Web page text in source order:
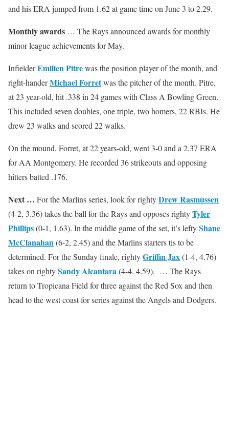
and his ERA jumped from 1.62 at game time on June 3 to 2.29.
Monthly awards … The Rays announced awards for monthly
minor league achievements for May.
InfielderEmilien Pitrewas the position player of the month, and
right-handerMichael Forretwas the pitcher of the month. Pitre,
at 23 year-old, hit .338 in 24 games with Class A Bowling Green.
This included seven doubles, one triple, two homers, 22 RBIs. He
drew 23 walks and scored 22 walks.
On the mound, Forret, at 22 years-old, went 3-0 and a 2.37 ERA
for AA Montgomery. He recorded 36 strikeouts and opposing
hitters batted .176.
Next … For the Marlins series, look for rightyDrew Rasmussen
(4-2, 3.36) takes the ball for the Rays and opposes rightyTyler
Phillips(0-1, 1.63). In the middle game of the set, it’s leftyShane
McClanahan(6-2, 2.45) and the Marlins starters tis to be
determined. For the Sunday finale, rightyGriffin Jax(1-4, 4.76)
takes on rightySandy Alcantara(4-4. 4.59). … The Rays
return to Tropicana Field for three against the Red Sox and then
head to the west coast for series against the Angels and Dodgers.